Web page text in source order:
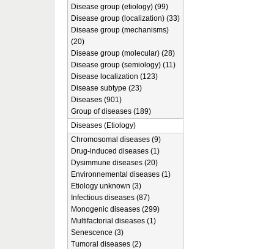
Disease group (etiology) (99)
Disease group (localization) (33)
Disease group (mechanisms)
(20)
Disease group (molecular) (28)
Disease group (semiology) (11)
Disease localization (123)
Disease subtype (23)
Diseases (901)
Group of diseases (189)
Diseases (Etiology)
Chromosomal diseases (9)
Drug-induced diseases (1)
Dysimmune diseases (20)
Environnemental diseases (1)
Etiology unknown (3)
Infectious diseases (87)
Monogenic diseases (299)
Multifactorial diseases (1)
Senescence (3)
Tumoral diseases (2)